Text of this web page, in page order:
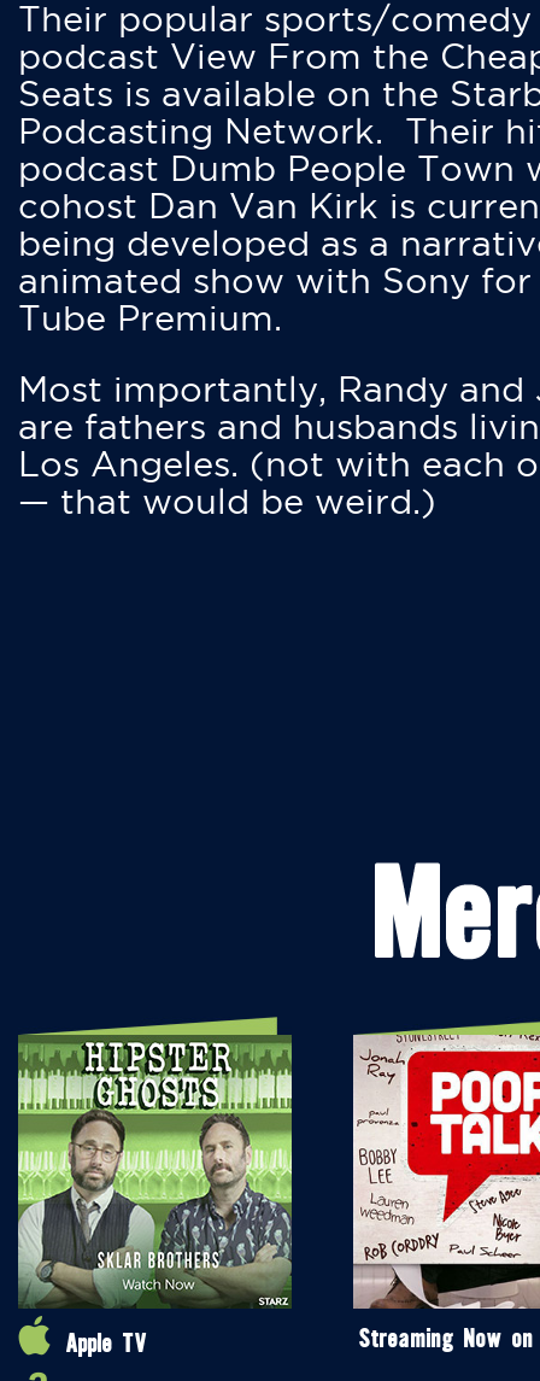
Their popular sports/comedy
podcast View From the
Seats is available on the
Podcasting Network. Their
podcast Dumb People Town
cohost Dan Van Kirk is
being developed as a
animated show with Sony for
Tube Premium.
Most importantly, Randy and
are fathers and husbands
Los Angeles. (not with each
— that would be weird.)
Apple TV
Streaming Now on